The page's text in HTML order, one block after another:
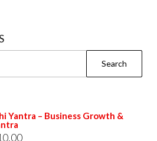
Yantra – Business Growth &
Current